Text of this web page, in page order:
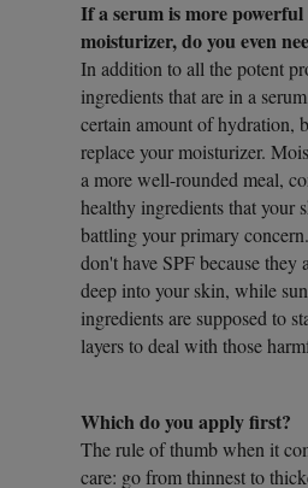
If a serum is more
moisturizer, do you even
In addition to all the potent
ingredients that are in a
certain amount of hydration,
replace your moisturizer.
a more well-rounded meal,
healthy ingredients that your
battling your primary
don't have SPF because they
deep into your skin, while
ingredients are supposed to
layers to deal with those
Which do you apply first?
The rule of thumb when it
care: go from thinnest to